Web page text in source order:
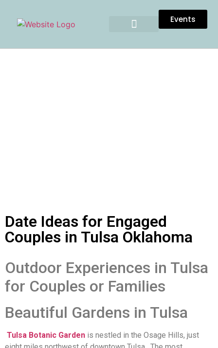
Events
Date Ideas for Engaged
Couples in Tulsa Oklahoma
Outdoor Experiences in Tulsa
for Couples or Families
Beautiful Gardens in Tulsa
Tulsa Botanic Garden is nestled in the Osage Hills, just